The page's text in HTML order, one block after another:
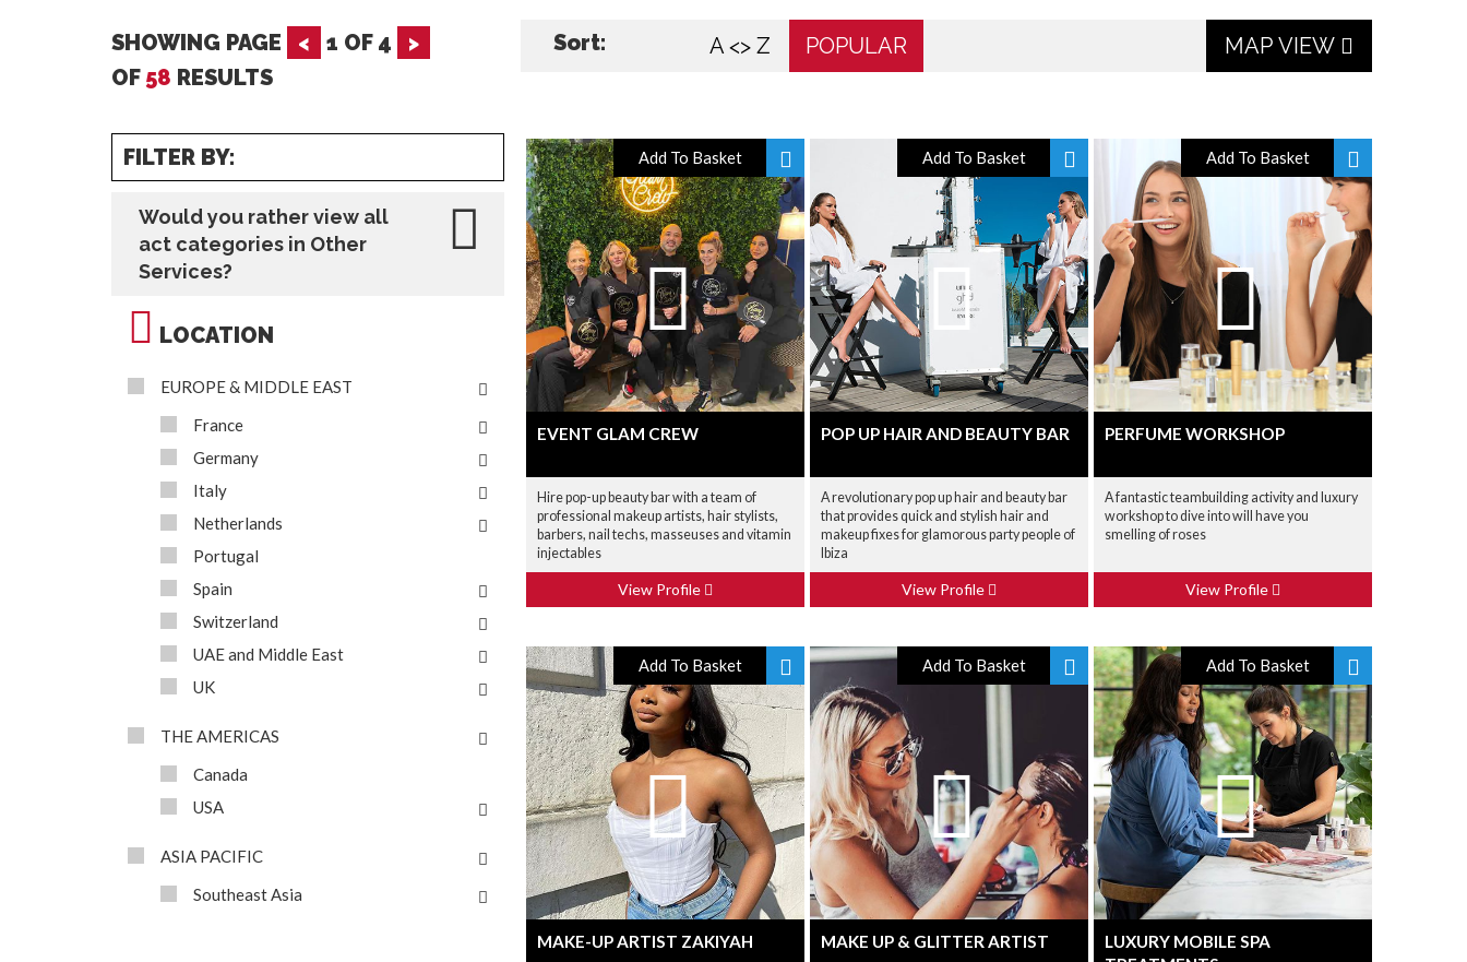
SHOWING PAGE < 1 OF 4
>
OF 58 RESULTS
Sort: A <> Z POPULAR MAP VIEW
FILTER BY:
Would you rather view all
act categories in Other
Services?
LOCATION
EUROPE & MIDDLE EAST
France
Germany
Italy
Netherlands
Portugal
Spain
Switzerland
UAE and Middle East
UK
THE AMERICAS
Canada
USA
ASIA PACIFIC
Southeast Asia
Add To Basket
EVENT GLAM CREW
Hire pop-up beauty bar with a team of
professional makeup artists, hair stylists,
barbers, nail techs, masseuses and vitamin
injectables
View Profile
Add To Basket
POP UP HAIR AND BEAUTY BAR
A revolutionary pop up hair and beauty bar
that provides quick and stylish hair and
makeup fixes for glamorous party people of
Ibiza
View Profile
Add To Basket
PERFUME WORKSHOP
A fantastic teambuilding activity and luxury
workshop to dive into will have you
smelling of roses
View Profile
Add To Basket
MAKE-UP ARTIST ZAKIYAH
Add To Basket
MAKE UP & GLITTER ARTIST
Add To Basket
LUXURY MOBILE SPA